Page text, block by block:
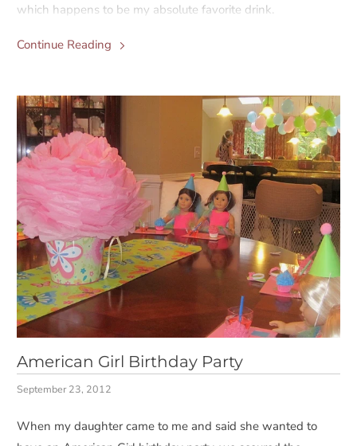
which happens to be my absolute favorite drink.
Continue Reading
American Girl Birthday Party
September 23, 2012
When my daughter came to me and said she wanted to